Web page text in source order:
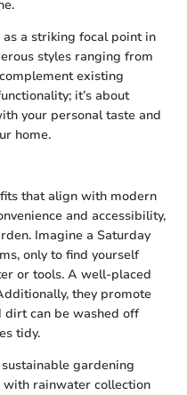
as a striking focal point in
styles ranging from
existing
it’s about
your personal taste and
home.
that align with modern
and accessibility,
Imagine a Saturday
only to find yourself
or tools. A well-placed
they promote
dirt can be washed off
tidy.
gardening
with rainwater collection